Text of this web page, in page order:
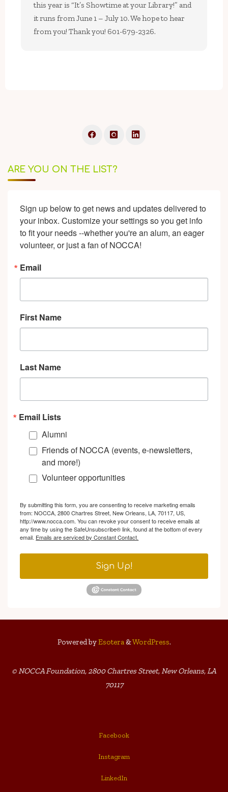
this year is “It’s Showtime at your Library!” and
it runs from June 1 – July 10. We hope to hear
from you! Thank you! 601-679-2326.
ARE YOU ON THE LIST?
Sign up below to get news and updates delivered to
your inbox. Customize your settings so you get info
to fit your needs --whether you're an alum, an eager
volunteer, or just a fan of NOCCA!
Email
First Name
Last Name
Email Lists
Alumni
Friends of NOCCA (events, e-newsletters,
and more!)
Volunteer opportunities
By submitting this form, you are consenting to receive marketing emails
from: NOCCA, 2800 Chartres Street, New Orleans, LA, 70117, US,
http://www.nocca.com. You can revoke your consent to receive emails at
any time by using the SafeUnsubscribe® link, found at the bottom of every
email. Emails are serviced by Constant Contact.
Sign Up!
Powered byEsotera&WordPress.
© NOCCA Foundation, 2800 Chartres Street, New Orleans, LA
70117
Facebook
Instagram
LinkedIn